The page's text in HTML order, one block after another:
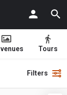
Tours
Filters